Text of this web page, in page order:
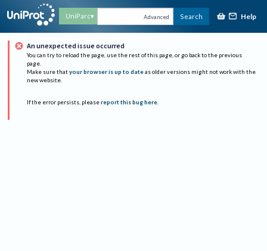
UniParc Advanced Search Help
An unexpected issue occurred
You can try to reload the page, use the rest of this page, or go back to the previous
page.
Make sure that your browser is up to date as older versions might not work with the
new website.
If the error persists, please report this bug here.